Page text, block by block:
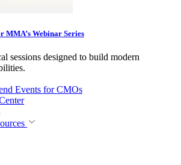
MMA’s Webinar Series
sessions designed to build modern
Events for CMOs